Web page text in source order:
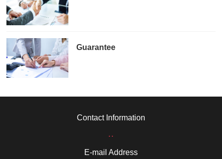
Guarantee
Contact Information
..
E-mail Address